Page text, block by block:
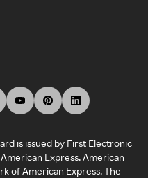
is issued by First Electronic
Express. American
of American Express. The